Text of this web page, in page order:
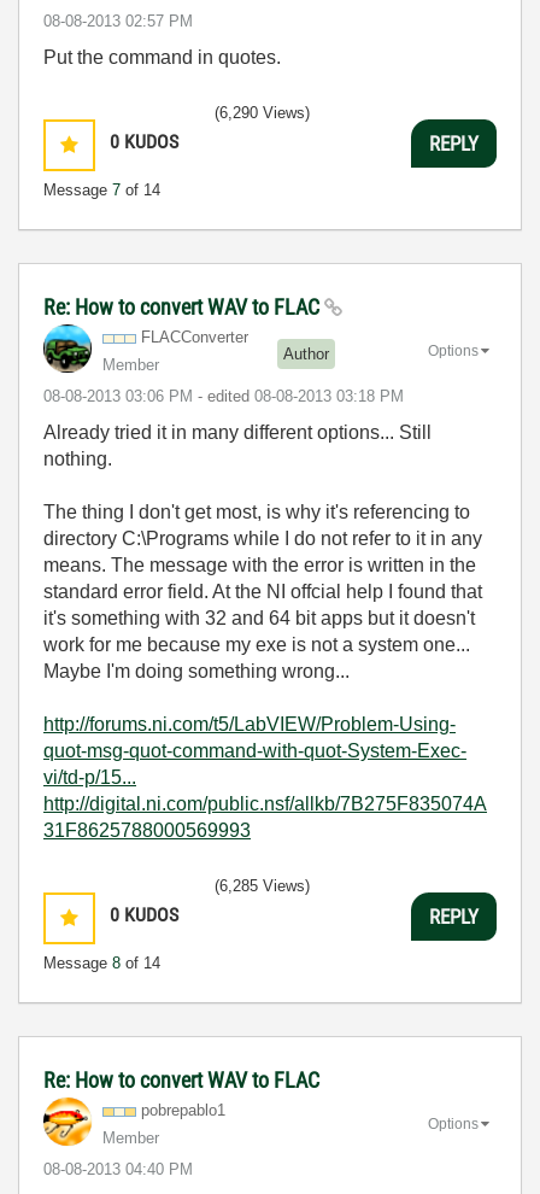
‎08-08-2013 02:57 PM
Put the command in quotes.
0 KUDOS
Message 7 of 14
(6,290 Views)
REPLY
Re: How to convert WAV to FLAC
FLACConverter
Member
Author
‎08-08-2013 03:06 PM - edited ‎08-08-2013 03:18 PM
Options
Already tried it in many different options... Still
nothing.
The thing I don't get most, is why it's referencing to
directory C:\Programs while I do not refer to it in any
means. The message with the error is written in the
standard error field. At the NI offcial help I found that
it's something with 32 and 64 bit apps but it doesn't
work for me because my exe is not a system one...
Maybe I'm doing something wrong...
http://forums.ni.com/t5/LabVIEW/Problem-Using-
quot-msg-quot-command-with-quot-System-Exec-
vi/td-p/15...
http://digital.ni.com/public.nsf/allkb/7B275F835074A
31F8625788000569993
0 KUDOS
Message 8 of 14
(6,285 Views)
REPLY
Re: How to convert WAV to FLAC
pobrepablo1
Member
‎08-08-2013 04:40 PM
Options